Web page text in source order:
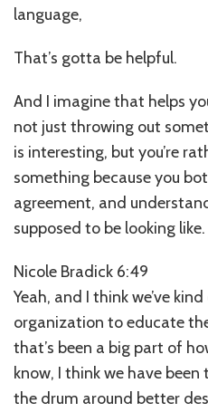
language,
That’s gotta be helpful.
And I imagine that helps
not just throwing out
is interesting, but you’re
something because you
agreement, and
supposed to be looking like.
Nicole Bradick 6:49
Yeah, and I think we’ve
organization to educate
that’s been a big part of
know, I think we have
the drum around better